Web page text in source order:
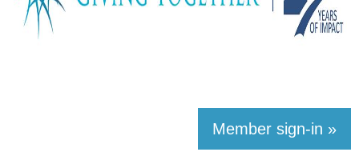
Member sign-in »